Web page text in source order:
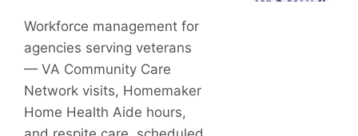
Workforce management for
agencies serving veterans
— VA Community Care
Network visits, Homemaker
Home Health Aide hours,